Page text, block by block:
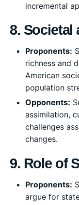
incremental
8. Societal
Proponents:
richness and
American
population
Opponents:
assimilation,
challenges
changes.
9. Role of
Proponents:
argue for